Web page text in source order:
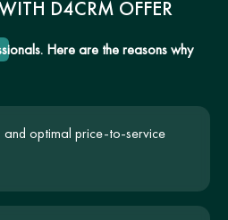
D4CRM OFFER
Here are the reasons why
and optimal price-to-service